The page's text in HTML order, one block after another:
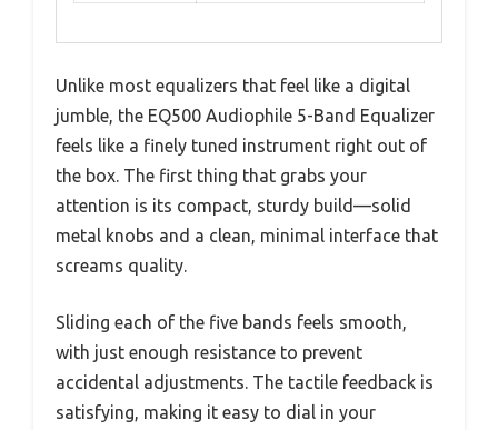
Unlike most equalizers that feel like a digital
jumble, the EQ500 Audiophile 5-Band Equalizer
feels like a finely tuned instrument right out of
the box. The first thing that grabs your
attention is its compact, sturdy build—solid
metal knobs and a clean, minimal interface that
screams quality.
Sliding each of the five bands feels smooth,
with just enough resistance to prevent
accidental adjustments. The tactile feedback is
satisfying, making it easy to dial in your